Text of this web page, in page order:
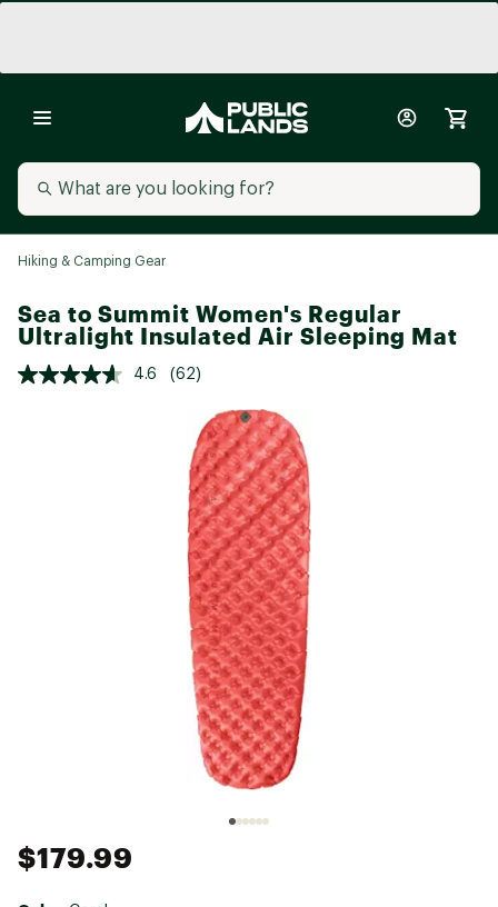
Hiking & Camping Gear
Sea to Summit Women's Regular
Ultralight Insulated Air Sleeping Mat
4.6 (62)
$179.99